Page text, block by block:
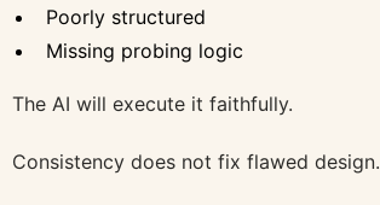
Poorly structured
Missing probing logic
The AI will execute it faithfully.
Consistency does not fix flawed design.